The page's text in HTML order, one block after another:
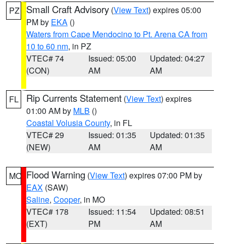
PZ Small Craft Advisory (View Text) expires 05:00
PM by EKA ()
Waters from Cape Mendocino to Pt. Arena CA from
10 to 60 nm, in PZ
VTEC# 74
(CON)
Issued: 05:00
AM
Updated: 04:27
AM
FL Rip Currents Statement (View Text) expires
01:00 AM by MLB ()
Coastal Volusia County, in FL
VTEC# 29
(NEW)
Issued: 01:35
AM
Updated: 01:35
AM
MO Flood Warning (View Text) expires 07:00 PM by
EAX (SAW)
Saline, Cooper, in MO
VTEC# 178
(EXT)
Issued: 11:54
PM
Updated: 08:51
AM